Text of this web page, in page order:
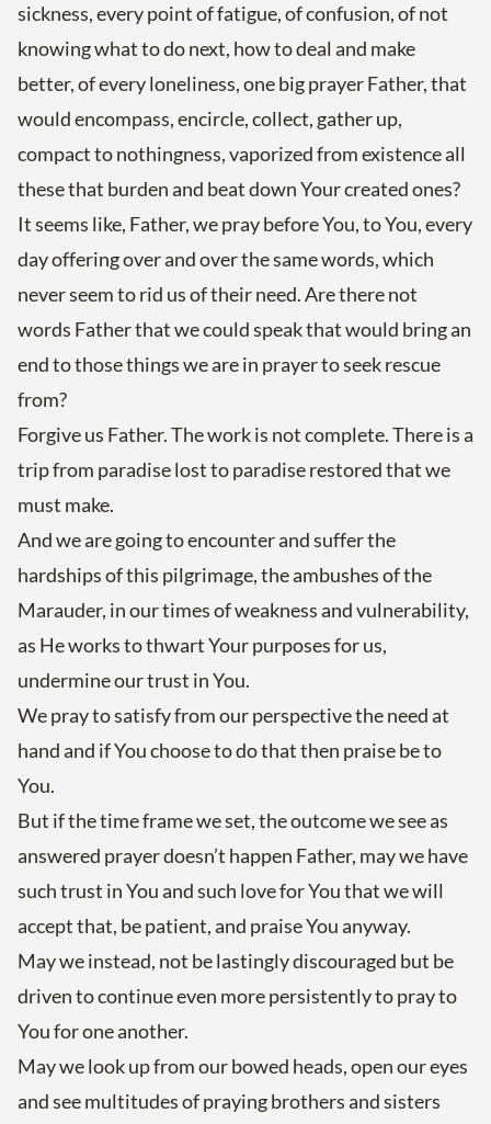
sickness, every point of fatigue, of confusion, of not
knowing what to do next, how to deal and make
better, of every loneliness, one big prayer Father, that
would encompass, encircle, collect, gather up,
compact to nothingness, vaporized from existence all
these that burden and beat down Your created ones?
It seems like, Father, we pray before You, to You, every
day offering over and over the same words, which
never seem to rid us of their need. Are there not
words Father that we could speak that would bring an
end to those things we are in prayer to seek rescue
from?
Forgive us Father. The work is not complete. There is a
trip from paradise lost to paradise restored that we
must make.
And we are going to encounter and suffer the
hardships of this pilgrimage, the ambushes of the
Marauder, in our times of weakness and vulnerability,
as He works to thwart Your purposes for us,
undermine our trust in You.
We pray to satisfy from our perspective the need at
hand and if You choose to do that then praise be to
You.
But if the time frame we set, the outcome we see as
answered prayer doesn’t happen Father, may we have
such trust in You and such love for You that we will
accept that, be patient, and praise You anyway.
May we instead, not be lastingly discouraged but be
driven to continue even more persistently to pray to
You for one another.
May we look up from our bowed heads, open our eyes
and see multitudes of praying brothers and sisters